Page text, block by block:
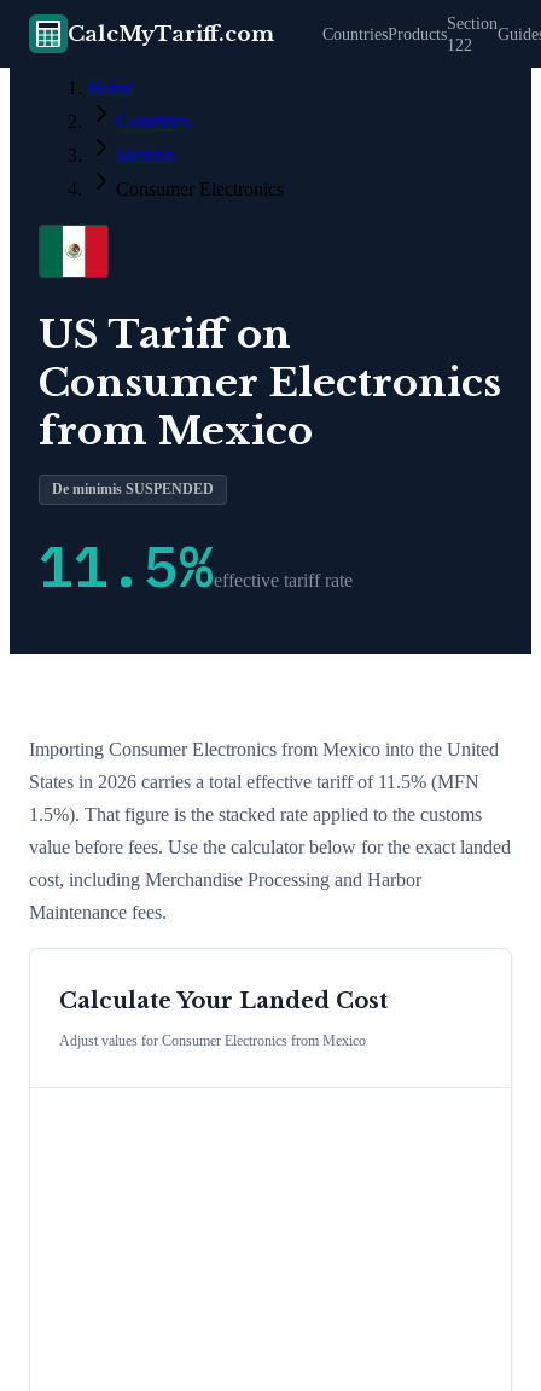
CalcMyTariff.com CountriesProducts
Section
122
Home
Countries
Mexico
Consumer Electronics
US Tariff on
Consumer Electronics
from Mexico
De minimis SUSPENDED
11.5%effective tariff rate
Importing Consumer Electronics from Mexico into the United
States in 2026 carries a total effective tariff of 11.5% (MFN
1.5%). That figure is the stacked rate applied to the customs
value before fees. Use the calculator below for the exact landed
cost, including Merchandise Processing and Harbor
Maintenance fees.
Calculate Your Landed Cost
Adjust values for Consumer Electronics from Mexico